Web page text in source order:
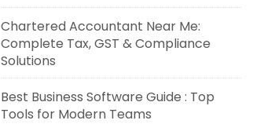
Chartered Accountant Near Me:
Complete Tax, GST & Compliance
Solutions
Best Business Software Guide : Top
Tools for Modern Teams